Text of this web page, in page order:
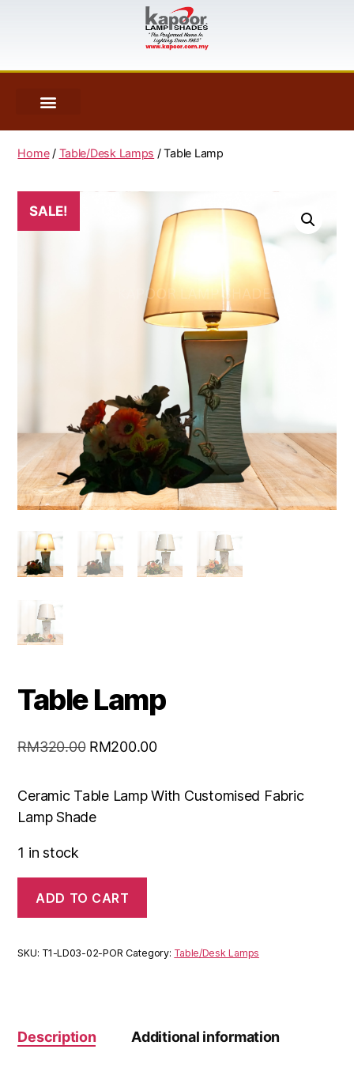
Home/ Table/Desk Lamps / Table Lamp
SALE!
Table Lamp
RM320.00 RM200.00
Ceramic Table Lamp With Customised Fabric
Lamp Shade
1 in stock
ADD TO CART
SKU: T1-LD03-02-POR Category: Table/Desk Lamps
Description Additional information